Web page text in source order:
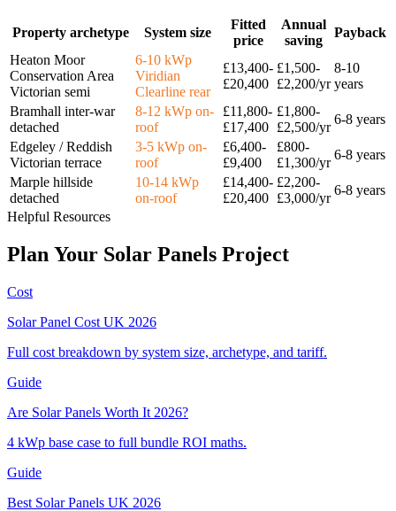
Property archetype System size
Fitted
price
Annual
saving
Payback
Heaton Moor
Conservation Area
Victorian semi
6-10 kWp
Viridian
Clearline rear
£13,400-
£20,400
£1,500-
£2,200/yr
8-10
years
Bramhall inter-war
detached
8-12 kWp on-
roof
£11,800-
£17,400
£1,800-
£2,500/yr
6-8 years
Edgeley / Reddish
Victorian terrace
3-5 kWp on-
roof
£6,400-
£9,400
£800-
£1,300/yr
6-8 years
Marple hillside
detached
10-14 kWp
on-roof
£14,400-
£20,400
£2,200-
£3,000/yr
6-8 years
Helpful Resources
Plan Your Solar Panels Project
Cost
Solar Panel Cost UK 2026
Full cost breakdown by system size, archetype, and tariff.
Guide
Are Solar Panels Worth It 2026?
4 kWp base case to full bundle ROI maths.
Guide
Best Solar Panels UK 2026